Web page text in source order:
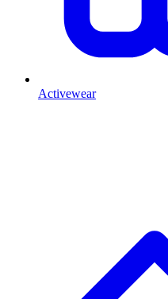
Activewear